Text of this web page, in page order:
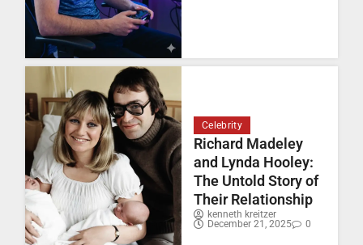
Celebrity
Richard Madeley
and Lynda Hooley:
The Untold Story of
Their Relationship
kenneth kreitzer
December 21, 2025
0